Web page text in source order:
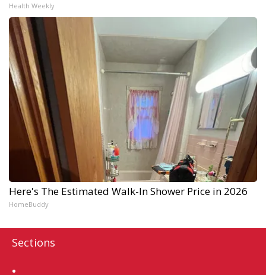
Health Weekly
Here's The Estimated Walk-In Shower Price in 2026
HomeBuddy
Sections